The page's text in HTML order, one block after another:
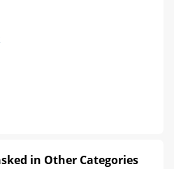
in Other Categories